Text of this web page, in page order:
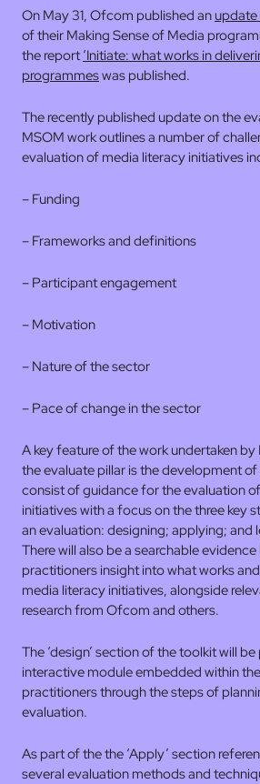
On May 31, Ofcom published an update
of their Making Sense of Media
the report‘Initiate: what works in
programmeswas published.
The recently published update on the
MSOM work outlines a number of
evaluation of media literacy initiatives
– Funding
– Frameworks and definitions
– Participant engagement
– Motivation
– Nature of the sector
– Pace of change in the sector
A key feature of the work undertaken
the evaluate pillar is the development
consist of guidance for the evaluation
initiatives with a focus on the three key
an evaluation: designing; applying; and
There will also be a searchable
practitioners insight into what works
media literacy initiatives, alongside
research from Ofcom and others.
The ‘design’ section of the toolkit will
interactive module embedded within
practitioners through the steps of
evaluation.
As part of the the ‘Apply’ section
several evaluation methods and